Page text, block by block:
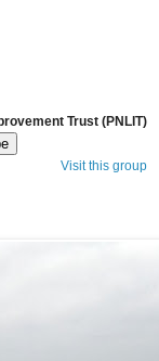
Trust (PNLIT)
Visit this group